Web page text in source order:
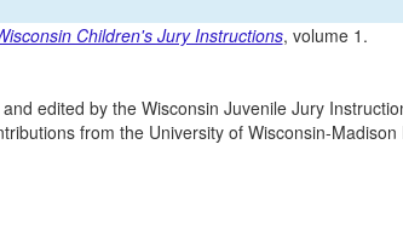
Children's Jury Instructions, volume 1.
edited by the Wisconsin Juvenile Jury
from the University of Wisconsin-